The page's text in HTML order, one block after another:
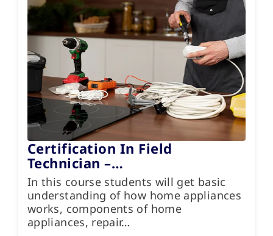
Certification In Field
Technician –…
In this course students will get basic
understanding of how home appliances
works, components of home
appliances, repair…